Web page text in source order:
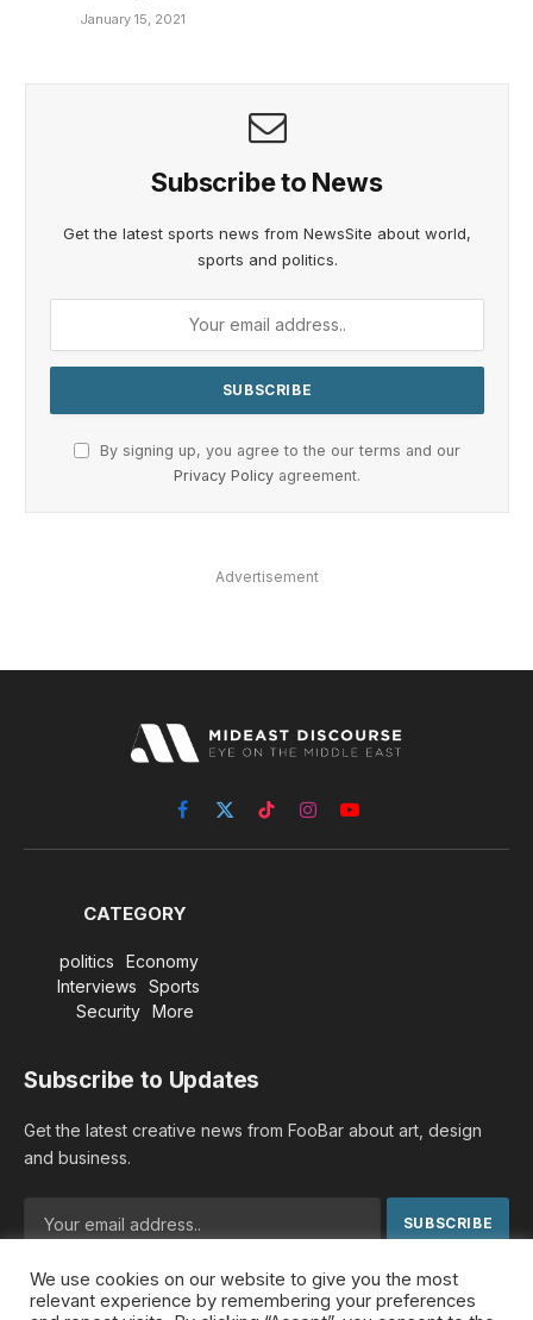
January 15, 2021
Subscribe to News
Get the latest sports news from NewsSite about world,
sports and politics.
By signing up, you agree to the our terms and our
Privacy Policy agreement.
Advertisement
Facebook
X
(Twitter)
TikTokInstagramYouTube
CATEGORY
politics
Economy
Interviews
Sports
Security
More
Subscribe to Updates
Get the latest creative news from FooBar about art, design
and business.
By signing up, you agree to the our terms and our Privacy
Policyagreement.
We use cookies on our website to give you the most
relevant experience by remembering your preferences